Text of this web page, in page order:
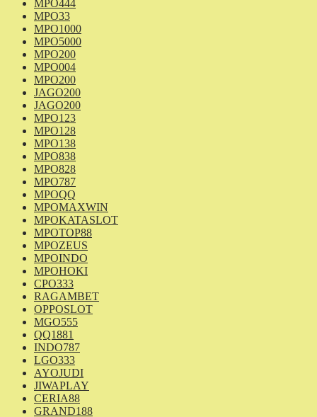
MPO444
MPO33
MPO1000
MPO5000
MPO200
MPO004
MPO200
JAGO200
JAGO200
MPO123
MPO128
MPO138
MPO838
MPO828
MPO787
MPOQQ
MPOMAXWIN
MPOKATASLOT
MPOTOP88
MPOZEUS
MPOINDO
MPOHOKI
CPO333
RAGAMBET
OPPOSLOT
MGO555
QQ1881
INDO787
LGO333
AYOJUDI
JIWAPLAY
CERIA88
GRAND188